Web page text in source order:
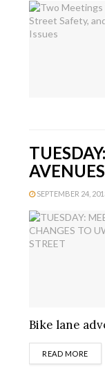
SEPTEMBER 24,
Bike lane
READ MORE